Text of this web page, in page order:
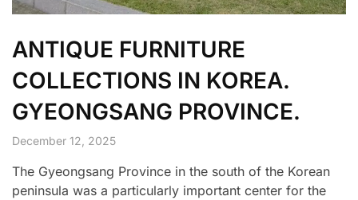
ANTIQUE FURNITURE
COLLECTIONS IN KOREA.
GYEONGSANG PROVINCE.
December 12, 2025
The Gyeongsang Province in the south of the Korean
peninsula was a particularly important center for the